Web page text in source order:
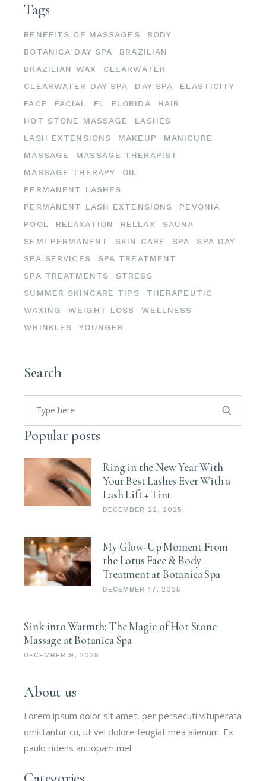
Tags
BENEFITS OF MASSAGES
BODY
BOTANICA DAY SPA
BRAZILIAN
BRAZILIAN WAX
CLEARWATER
CLEARWATER DAY SPA
DAY SPA
ELASTICITY
FACE
FACIAL FL FLORIDA
HAIR
HOT STONE MASSAGE
LASHES
LASH EXTENSIONS
MAKEUP
MANICURE
MASSAGE
MASSAGE THERAPIST
MASSAGE THERAPY
OIL
PERMANENT LASHES
PERMANENT LASH EXTENSIONS
PEVONIA
POOL
RELAXATION RELLAX
SAUNA
SEMI PERMANENT
SKIN CARE SPA
SPA DAY
SPA SERVICES
SPA TREATMENT
SPA TREATMENTS
STRESS
SUMMER SKINCARE TIPS
THERAPEUTIC
WAXING
WEIGHT LOSS
WELLNESS
WRINKLES
YOUNGER
Search
Search
for:
Popular posts
Ring in the New Year With
Your Best Lashes Ever With a
Lash Lift + Tint
DECEMBER 22, 2025
My Glow-Up Moment From
the Lotus Face & Body
Treatment at Botanica Spa
DECEMBER 17, 2025
Sink into Warmth: The Magic of Hot Stone
Massage at Botanica Spa
DECEMBER 9, 2025
About us
Lorem ipsum dolor sit amet, per persecuti vituperata
omittantur cu, ut vel dolore feugiat mea alienum. Ex
paulo ridens antiopam mel.